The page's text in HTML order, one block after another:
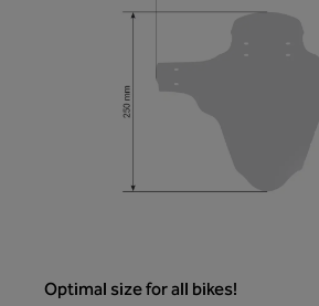
Optimal size for all bikes!